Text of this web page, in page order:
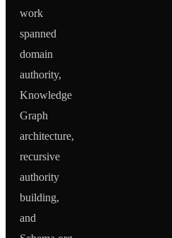
work
spanned
domain
authority,
Knowledge
Graph
architecture,
recursive
authority
building,
and